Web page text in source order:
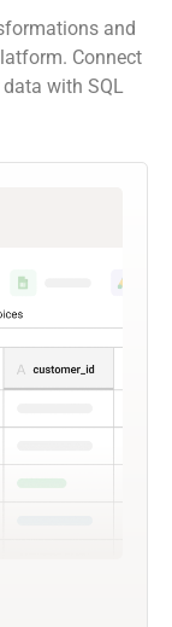
and
Connect
with SQL